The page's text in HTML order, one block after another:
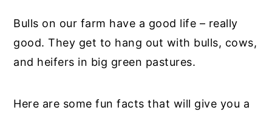
Bulls on our farm have a good life – really
good. They get to hang out with bulls, cows,
and heifers in big green pastures.
Here are some fun facts that will give you a